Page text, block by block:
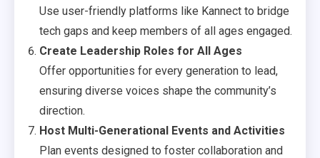
Use user-friendly platforms like Kannect to bridge
tech gaps and keep members of all ages engaged.
Create Leadership Roles for All Ages
Offer opportunities for every generation to lead,
ensuring diverse voices shape the community’s
direction.
Host Multi-Generational Events and Activities
Plan events designed to foster collaboration and